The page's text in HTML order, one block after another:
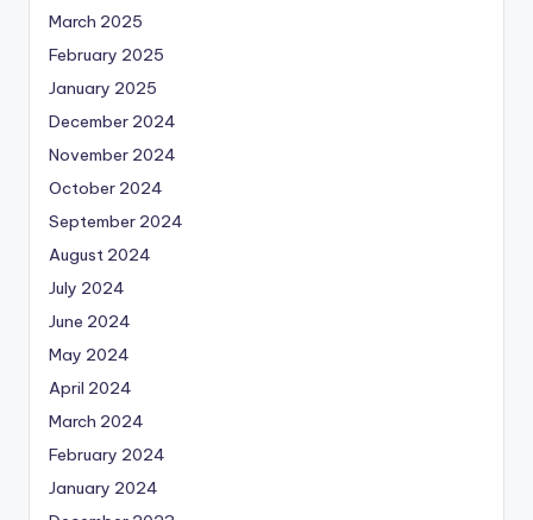
March 2025
February 2025
January 2025
December 2024
November 2024
October 2024
September 2024
August 2024
July 2024
June 2024
May 2024
April 2024
March 2024
February 2024
January 2024